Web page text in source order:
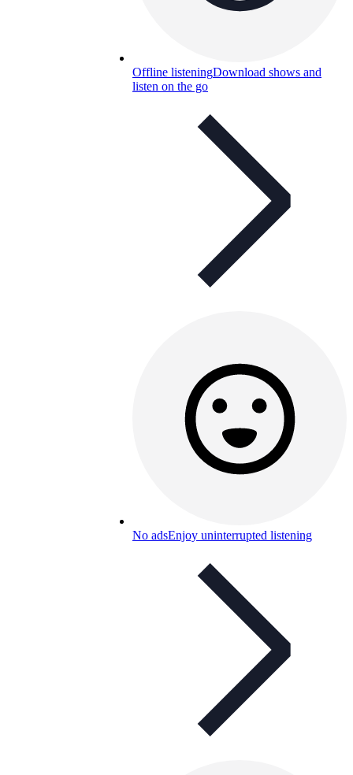
Offline listeningDownload shows and
listen on the go
No adsEnjoy uninterrupted listening